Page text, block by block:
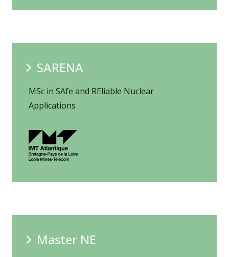
SARENA
MSc in SAfe and REliable Nuclear
Applications
Master NE